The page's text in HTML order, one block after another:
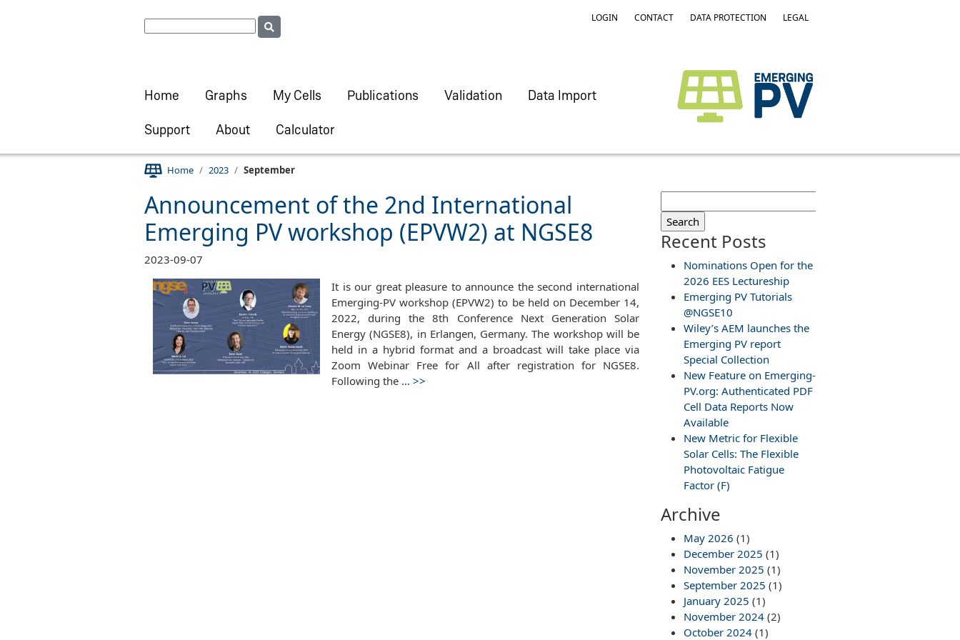
LOGIN CONTACT DATA PROTECTION LEGAL
Home Graphs My Cells Publications Validation Data Import
Support About Calculator
Home 2023 September
Announcement of the 2nd International
Emerging PV workshop (EPVW2) at NGSE8
2023-09-07
It is our great pleasure to announce the second international
Emerging-PV workshop (EPVW2) to be held on December 14,
2022, during the 8th Conference Next Generation Solar
Energy (NGSE8), in Erlangen, Germany. The workshop will be
held in a hybrid format and a broadcast will take place via
Zoom Webinar Free for All after registration for NGSE8.
Following the … >>
for:
Recent Posts
Nominations Open for the
2026 EES Lectureship
Emerging PV Tutorials
@NGSE10
Wiley’s AEM launches the
Emerging PV report
Special Collection
New Feature on Emerging-
PV.org: Authenticated PDF
Cell Data Reports Now
Available
New Metric for Flexible
Solar Cells: The Flexible
Photovoltaic Fatigue
Factor (F)
Archive
May 2026 (1)
December 2025 (1)
November 2025 (1)
September 2025 (1)
January 2025 (1)
November 2024 (2)
October 2024 (1)